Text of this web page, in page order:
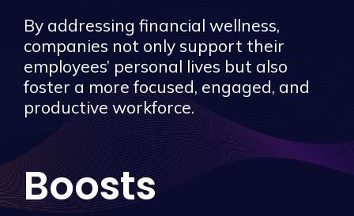
By addressing financial wellness,
companies not only support their
employees’ personal lives but also
foster a more focused, engaged, and
productive workforce.
Boosts